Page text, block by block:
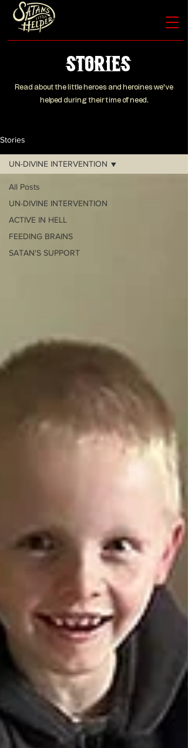
Stories
Read about the little heroes and heroines we’ve
helped during their time of need.
Stories
All Posts
UN-DIVINE INTERVENTION
ACTIVE IN HELL
FEEDING BRAINS
SATAN'S SUPPORT
UN-DIVINE INTERVENTION